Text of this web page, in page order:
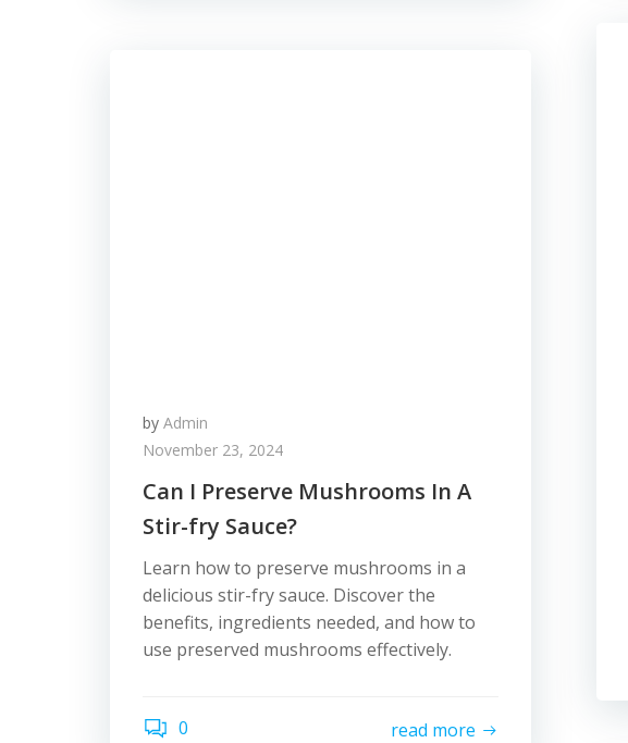
by Admin
November 23, 2024
Can I Preserve Mushrooms In A
Stir-fry Sauce?
Learn how to preserve mushrooms in a
delicious stir-fry sauce. Discover the
benefits, ingredients needed, and how to
use preserved mushrooms effectively.
0 read more